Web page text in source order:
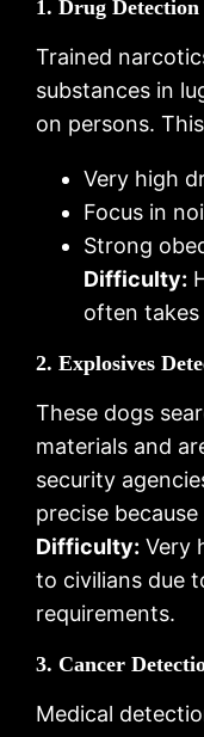
1. Drug Detection
Trained
substances in
on persons.
Very high
Focus in
Strong
Difficulty:
often
2. Explosives
These dogs
materials and
security
precise
Difficulty: Very
to civilians due
requirements.
3. Cancer
Medical